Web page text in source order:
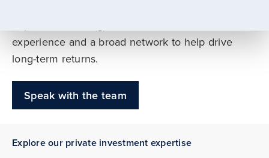
experience and a broad network to help drive
long-term returns.
Speak with the team
Explore our private investment expertise